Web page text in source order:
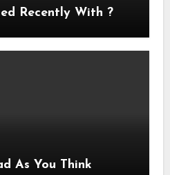
Recently With ?
Bad As You Think